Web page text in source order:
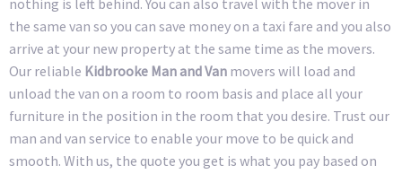
nothing is left behind. You can also travel with the mover in
the same van so you can save money on a taxi fare and you also
arrive at your new property at the same time as the movers.
Our reliable Kidbrooke Man and Van movers will load and
unload the van on a room to room basis and place all your
furniture in the position in the room that you desire. Trust our
man and van service to enable your move to be quick and
smooth. With us, the quote you get is what you pay based on